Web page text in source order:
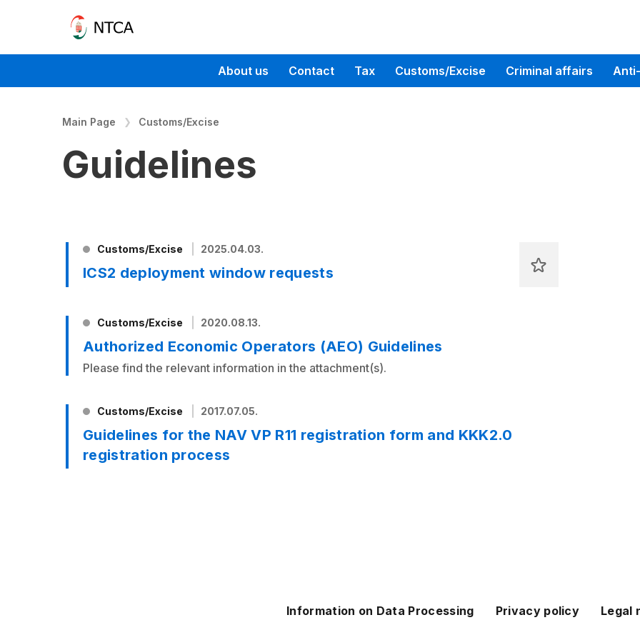
About us Contact Tax Customs/Excise Criminal affairs
Main Page Customs/Excise
Guidelines
Customs/Excise 2025.04.03.
ICS2 deployment window requests
Customs/Excise 2020.08.13.
Authorized Economic Operators (AEO) Guidelines
Please find the relevant information in the attachment(s).
Customs/Excise 2017.07.05.
Guidelines for the NAV VP R11 registration form and KKK2.0
registration process
Information on Data Processing Privacy policy Legal